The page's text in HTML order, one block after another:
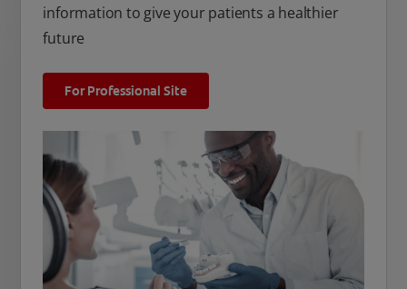
information to give your patients a healthier
future
For Professional Site